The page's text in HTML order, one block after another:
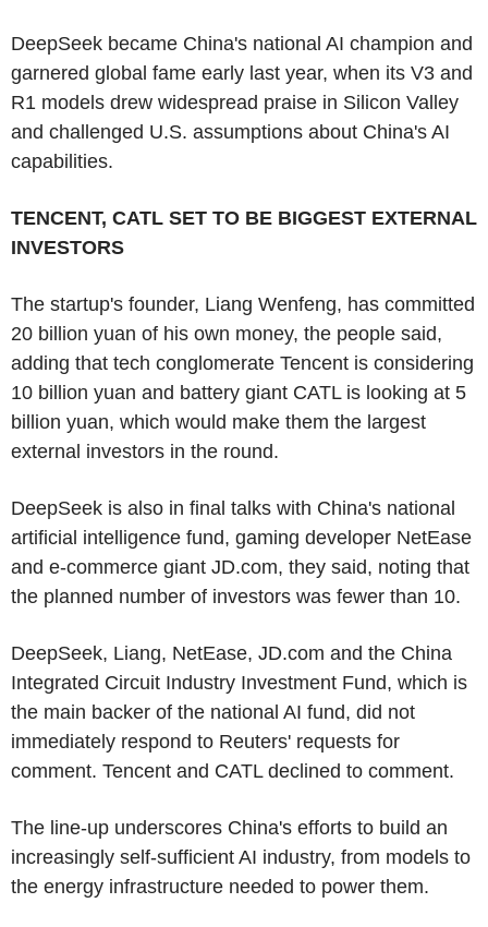
DeepSeek became China's national AI champion and
garnered global fame early last year, when its V3 and
R1 models drew widespread praise in Silicon Valley
and challenged U.S. assumptions about China's AI
capabilities.
TENCENT, CATL SET TO BE BIGGEST EXTERNAL
INVESTORS
The startup's founder, Liang Wenfeng, has committed
20 billion yuan of his own money, the people said,
adding that tech conglomerate Tencent is considering
10 billion yuan and battery giant CATL is looking at 5
billion yuan, which would make them the largest
external investors in the round.
DeepSeek is also in final talks with China's national
artificial intelligence fund, gaming developer NetEase
and e-commerce giant JD.com, they said, noting that
the planned number of investors was fewer than 10.
DeepSeek, Liang, NetEase, JD.com and the China
Integrated Circuit Industry Investment Fund, which is
the main backer of the national AI fund, did not
immediately respond to Reuters' requests for
comment. Tencent and CATL declined to comment.
The line-up underscores China's efforts to build an
increasingly self-sufficient AI industry, from models to
the energy infrastructure needed to power them.